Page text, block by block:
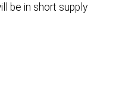
be in short supply